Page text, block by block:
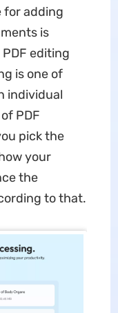
for adding
is
editing
is one of
individual
PDF
pick the
your
the
to that.